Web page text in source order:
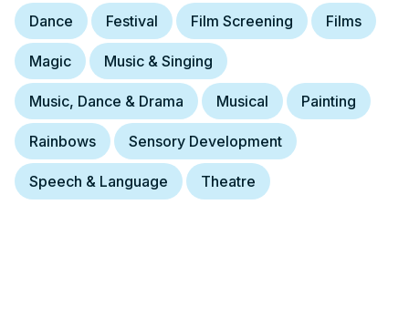
Dance Festival Film Screening Films
Magic Music & Singing
Music, Dance & Drama Musical Painting
Rainbows Sensory Development
Speech & Language Theatre